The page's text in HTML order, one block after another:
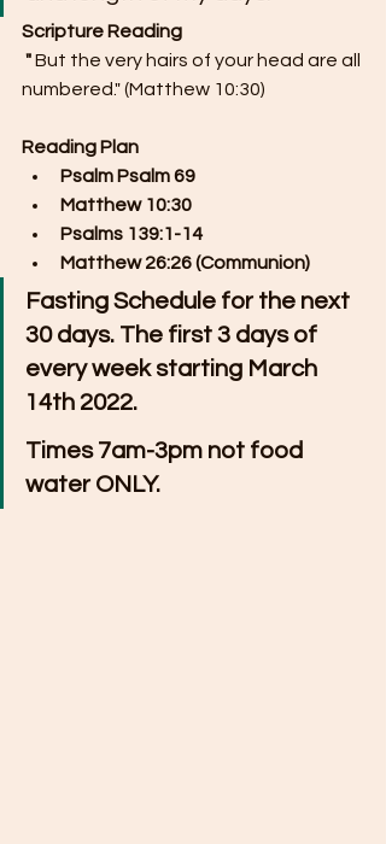
Scripture Reading
"But the very hairs of your head are all
numbered." (Matthew 10:30)
Reading Plan
Psalm Psalm 69
Matthew 10:30
Psalms 139:1-14
Matthew 26:26 (Communion)
Fasting Schedule for the next
30 days. The first 3 days of
every week starting March
14th 2022.
Times 7am-3pm not food
water ONLY.